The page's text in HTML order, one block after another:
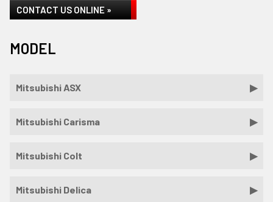
CONTACT US ONLINE »
MODEL
Mitsubishi ASX
Mitsubishi Carisma
Mitsubishi Colt
Mitsubishi Delica